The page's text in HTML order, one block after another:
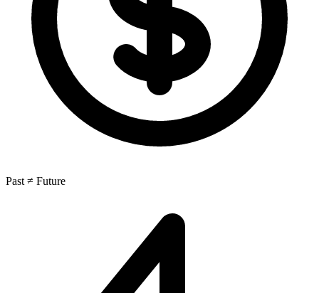
Past ≠ Future